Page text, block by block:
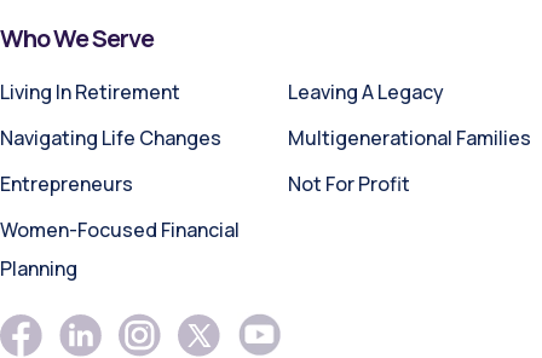
Who We Serve
Living In Retirement
Navigating Life Changes
Entrepreneurs
Women-Focused Financial
Planning
Leaving A Legacy
Multigenerational Families
Not For Profit